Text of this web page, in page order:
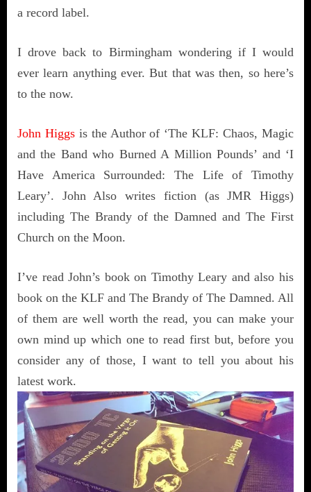
a record label.
I drove back to Birmingham wondering if I would
ever learn anything ever. But that was then, so here’s
to the now.
John Higgsis the Author of ‘The KLF: Chaos, Magic
and the Band who Burned A Million Pounds’ and ‘I
Have America Surrounded: The Life of Timothy
Leary’. John Also writes fiction (as JMR Higgs)
including The Brandy of the Damned and The First
Church on the Moon.
I’ve read John’s book on Timothy Leary and also his
book on the KLF and The Brandy of The Damned. All
of them are well worth the read, you can make your
own mind up which one to read first but, before you
consider any of those, I want to tell you about his
latest work.